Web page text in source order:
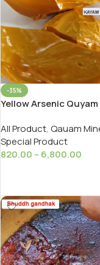
-35%
Yellow Arsenic
तांबा बनाने के लिए पीला सोमल
All Product, Qauam
Special Product
820.00 – 6,800.00